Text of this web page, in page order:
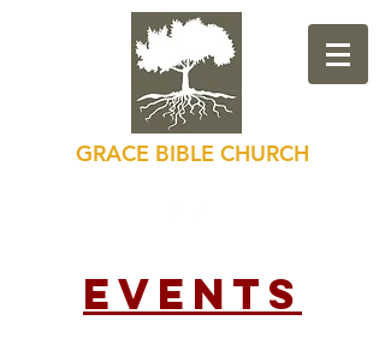
GRACE BIBLE CHURCH
Events